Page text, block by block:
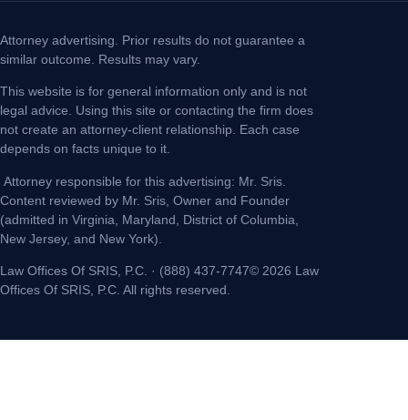
Attorney advertising. Prior results do not guarantee a
similar outcome. Results may vary.
This website is for general information only and is not
legal advice. Using this site or contacting the firm does
not create an attorney-client relationship. Each case
depends on facts unique to it.
Attorney responsible for this advertising: Mr. Sris.
Content reviewed by Mr. Sris, Owner and Founder
(admitted in Virginia, Maryland, District of Columbia,
New Jersey, and New York).
Law Offices Of SRIS, P.C. · (888) 437-7747© 2026 Law
Offices Of SRIS, P.C. All rights reserved.